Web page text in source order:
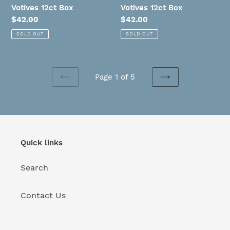
Votives 12ct Box
Regular
price
$42.00
SOLD OUT
Votives 12ct Box
Regular
price
$42.00
SOLD OUT
PREVIOUS
Page 1 of 5
NEXT
Quick links
Search
Contact Us